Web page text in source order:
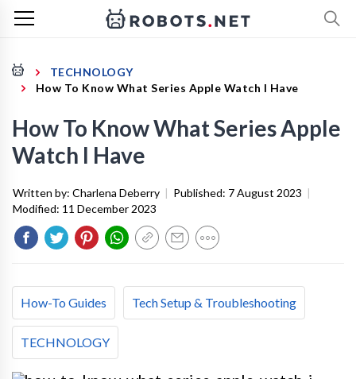
TECHNOLOGY
How To Know What Series Apple Watch I Have
How To Know What Series Apple
Watch I Have
Written by: Charlena Deberry | Published: 7 August 2023 |
Modified: 11 December 2023
How-To Guides Tech Setup & Troubleshooting
TECHNOLOGY